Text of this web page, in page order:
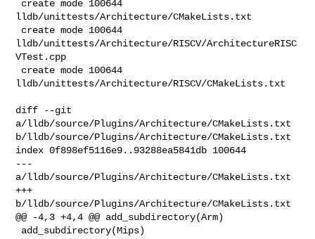
lldb/unittests/Architecture/CMakeLists.txt
lldb/unittests/Architecture/RISCV/ArchitectureRISC
VTest.cpp
lldb/unittests/Architecture/RISCV/CMakeLists.txt
diff --git
a/lldb/source/Plugins/Architecture/CMakeLists.txt
b/lldb/source/Plugins/Architecture/CMakeLists.txt
index 0f898ef5116e9..93288ea5841db 100644
---
a/lldb/source/Plugins/Architecture/CMakeLists.txt
+++
b/lldb/source/Plugins/Architecture/CMakeLists.txt
@@ -4,3 +4,4 @@ add_subdirectory(Arm)